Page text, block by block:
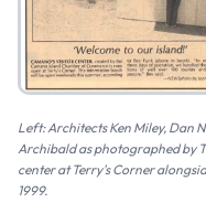
Left: Architects Ken Miley, Dan
Archibald as photographed by
center at Terry's Corner
1999.